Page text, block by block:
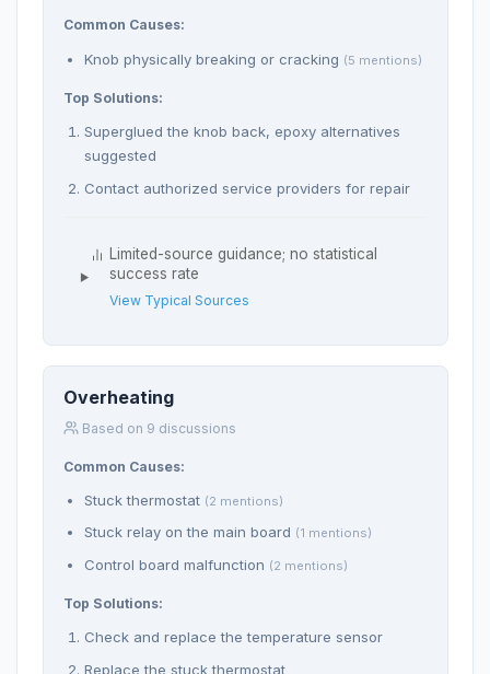
Common Causes:
Knob physically breaking or cracking (5 mentions)
Top Solutions:
Superglued the knob back, epoxy alternatives
suggested
Contact authorized service providers for repair
Limited-source guidance; no statistical
success rate
View Typical Sources
Overheating
Based on 9 discussions
Common Causes:
Stuck thermostat (2 mentions)
Stuck relay on the main board (1 mentions)
Control board malfunction (2 mentions)
Top Solutions:
Check and replace the temperature sensor
Replace the stuck thermostat